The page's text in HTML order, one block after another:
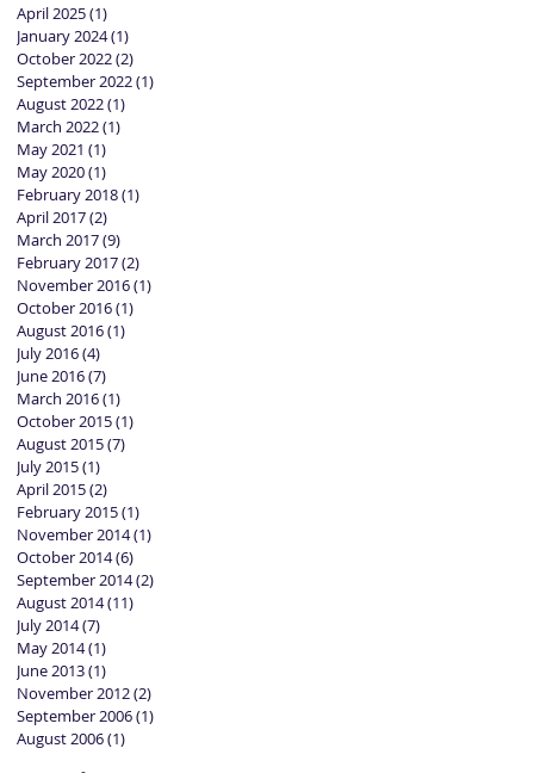
April 2025(1)
January 2024(1)
October 2022(2)
September 2022(1)
August 2022(1)
March 2022(1)
May 2021 (1)
May 2020(1)
February 2018(1)
April 2017(2)
March 2017(9)
February 2017(2)
November 2016(1)
October 2016(1)
August 2016(1)
July 2016(4)
June 2016(7)
March 2016(1)
October 2015(1)
August 2015(7)
July 2015(1)
April 2015(2)
February 2015(1)
November 2014(1)
October 2014(6)
September 2014(2)
August 2014(11)
July 2014(7)
May 2014(1)
June 2013(1)
November 2012(2)
September 2006(1)
August 2006(1)